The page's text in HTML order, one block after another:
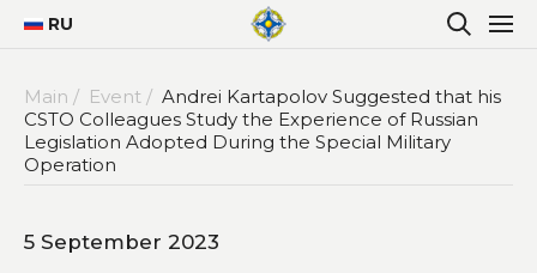
RU
Main / Event / Andrei Kartapolov Suggested that his
CSTO Colleagues Study the Experience of Russian
Legislation Adopted During the Special Military
Operation
5 September 2023